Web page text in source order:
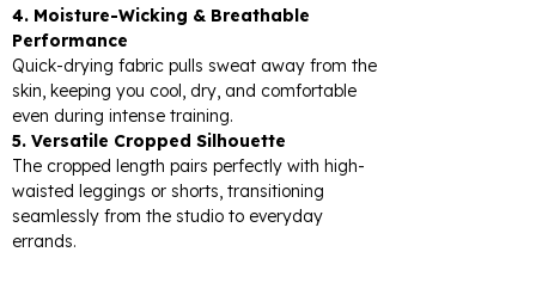
4. Moisture-Wicking & Breathable
Performance
Quick-drying fabric pulls sweat away from the
skin, keeping you cool, dry, and comfortable
even during intense training.
5. Versatile Cropped Silhouette
The cropped length pairs perfectly with high-
waisted leggings or shorts, transitioning
seamlessly from the studio to everyday
errands.